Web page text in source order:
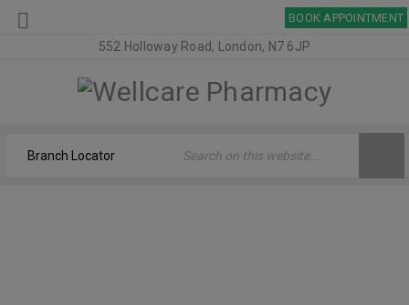
BOOK APPOINTMENT
552 Holloway Road, London, N7 6JP